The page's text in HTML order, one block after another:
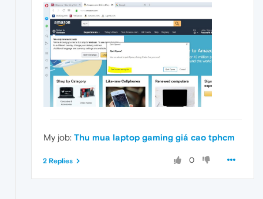
My job: Thu mua laptop gaming giá cao tphcm
0
2 Replies